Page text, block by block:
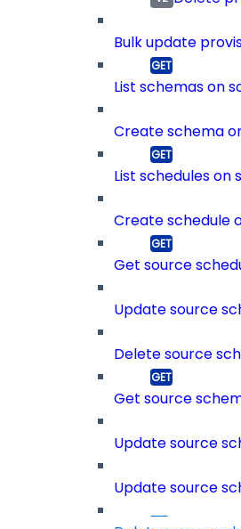
Bulk update
List schemas on
Create schema
List schedules on
Create schedule
Get source
Update source
Delete source
Get source
Update source
Update source